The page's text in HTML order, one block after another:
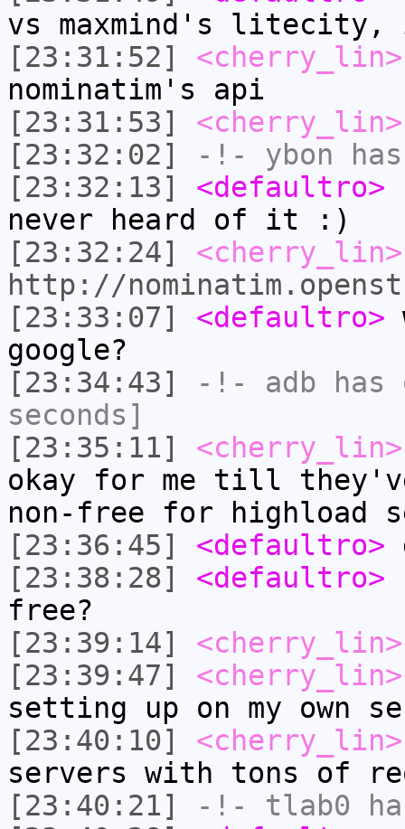
vs maxmind's litecity,
[23:31:52]
<cherry_lin>
nominatim's api
[23:31:53]
<cherry_lin>
[23:32:02]
-!- ybon
[23:32:13]
<defaultro>
never heard of it :)
[23:32:24]
<cherry_lin>
http://
[23:33:07]
<defaultro>
google?
[23:34:43]
-!- adb has
seconds]
[23:35:11]
<cherry_lin>
okay for me till
non-free for highload
[23:36:45]
<defaultro>
[23:38:28]
<defaultro>
free?
[23:39:14]
<cherry_lin>
[23:39:47]
<cherry_lin>
setting up on my own
[23:40:10]
<cherry_lin>
servers with tons of
[23:40:21]
-!- tlab0